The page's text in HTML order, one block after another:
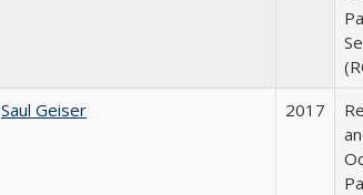
Saul Geiser 2017